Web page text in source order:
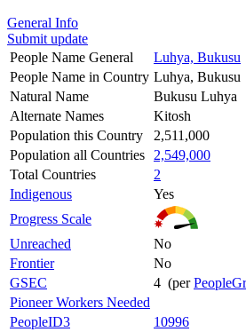
General Info
Submit update
People Name General
Luhya, Bukusu
People Name in Country Luhya, Bukusu
Natural Name
Bukusu Luhya
Alternate Names
Kitosh
Population this Country
2,511,000
Population all Countries
2,549,000
Total Countries
2
Indigenous
Yes
Progress Scale
Unreached
No
Frontier
No
GSEC
4 (per
Pioneer Workers Needed
PeopleID3
10996